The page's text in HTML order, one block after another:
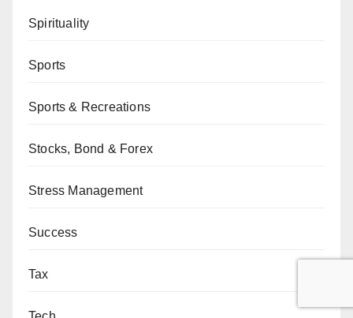
Spirituality
Sports
Sports & Recreations
Stocks, Bond & Forex
Stress Management
Success
Tax